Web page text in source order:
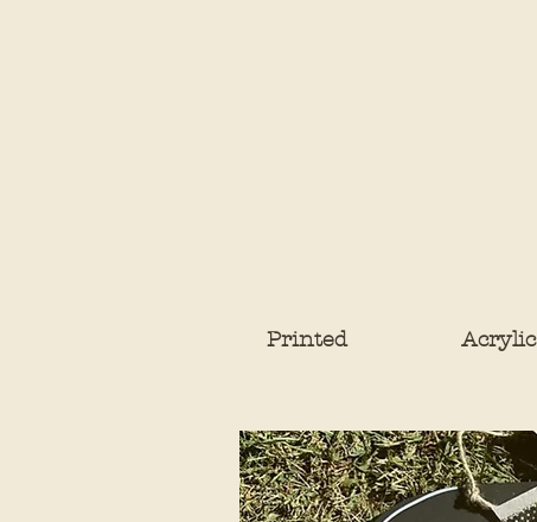
Printed Acrylic